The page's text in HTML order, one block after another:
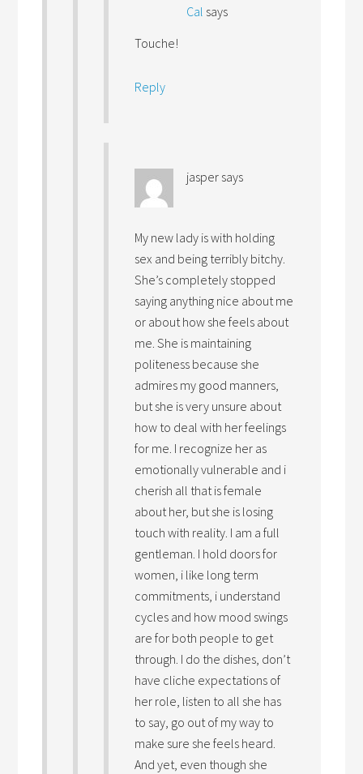
Cal says
Touche!
Reply
jasper says
My new lady is with holding
sex and being terribly bitchy.
She’s completely stopped
saying anything nice about me
or about how she feels about
me. She is maintaining
politeness because she
admires my good manners,
but she is very unsure about
how to deal with her feelings
for me. I recognize her as
emotionally vulnerable and i
cherish all that is female
about her, but she is losing
touch with reality. I am a full
gentleman. I hold doors for
women, i like long term
commitments, i understand
cycles and how mood swings
are for both people to get
through. I do the dishes, don’t
have cliche expectations of
her role, listen to all she has
to say, go out of my way to
make sure she feels heard.
And yet, even though she